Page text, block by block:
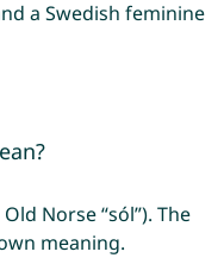
a Swedish feminine
Norse “sól”). The
meaning.